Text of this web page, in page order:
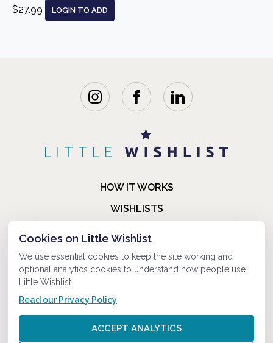
$27.99 LOGIN TO ADD
HOW IT WORKS
WISHLISTS
FAQ
ABOUT US
PRIVACY POLICY
Cookies on Little Wishlist
We use essential cookies to keep the site working and
optional analytics cookies to understand how people use
Little Wishlist.
Read our Privacy Policy
ACCEPT ANALYTICS